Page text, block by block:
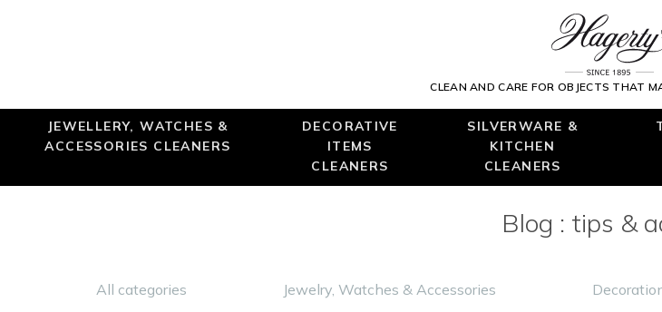
CLEAN AND CARE FOR OBJECTS THAT
JEWELLERY, WATCHES &
ACCESSORIES CLEANERS
DECORATIVE
ITEMS
CLEANERS
SILVERWARE &
KITCHEN
CLEANERS
Blog : tips &
All categories Jewelry, Watches & Accessories